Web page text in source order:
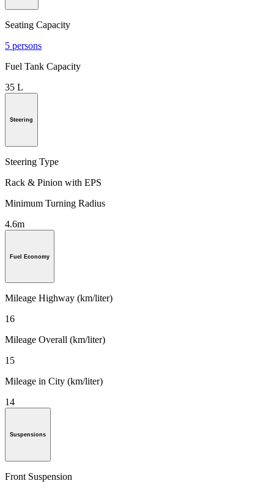
Seating Capacity
5 persons
Fuel Tank Capacity
35 L
Steering
Steering Type
Rack & Pinion with EPS
Minimum Turning Radius
4.6m
Fuel Economy
Mileage Highway (km/liter)
16
Mileage Overall (km/liter)
15
Mileage in City (km/liter)
14
Suspensions
Front Suspension